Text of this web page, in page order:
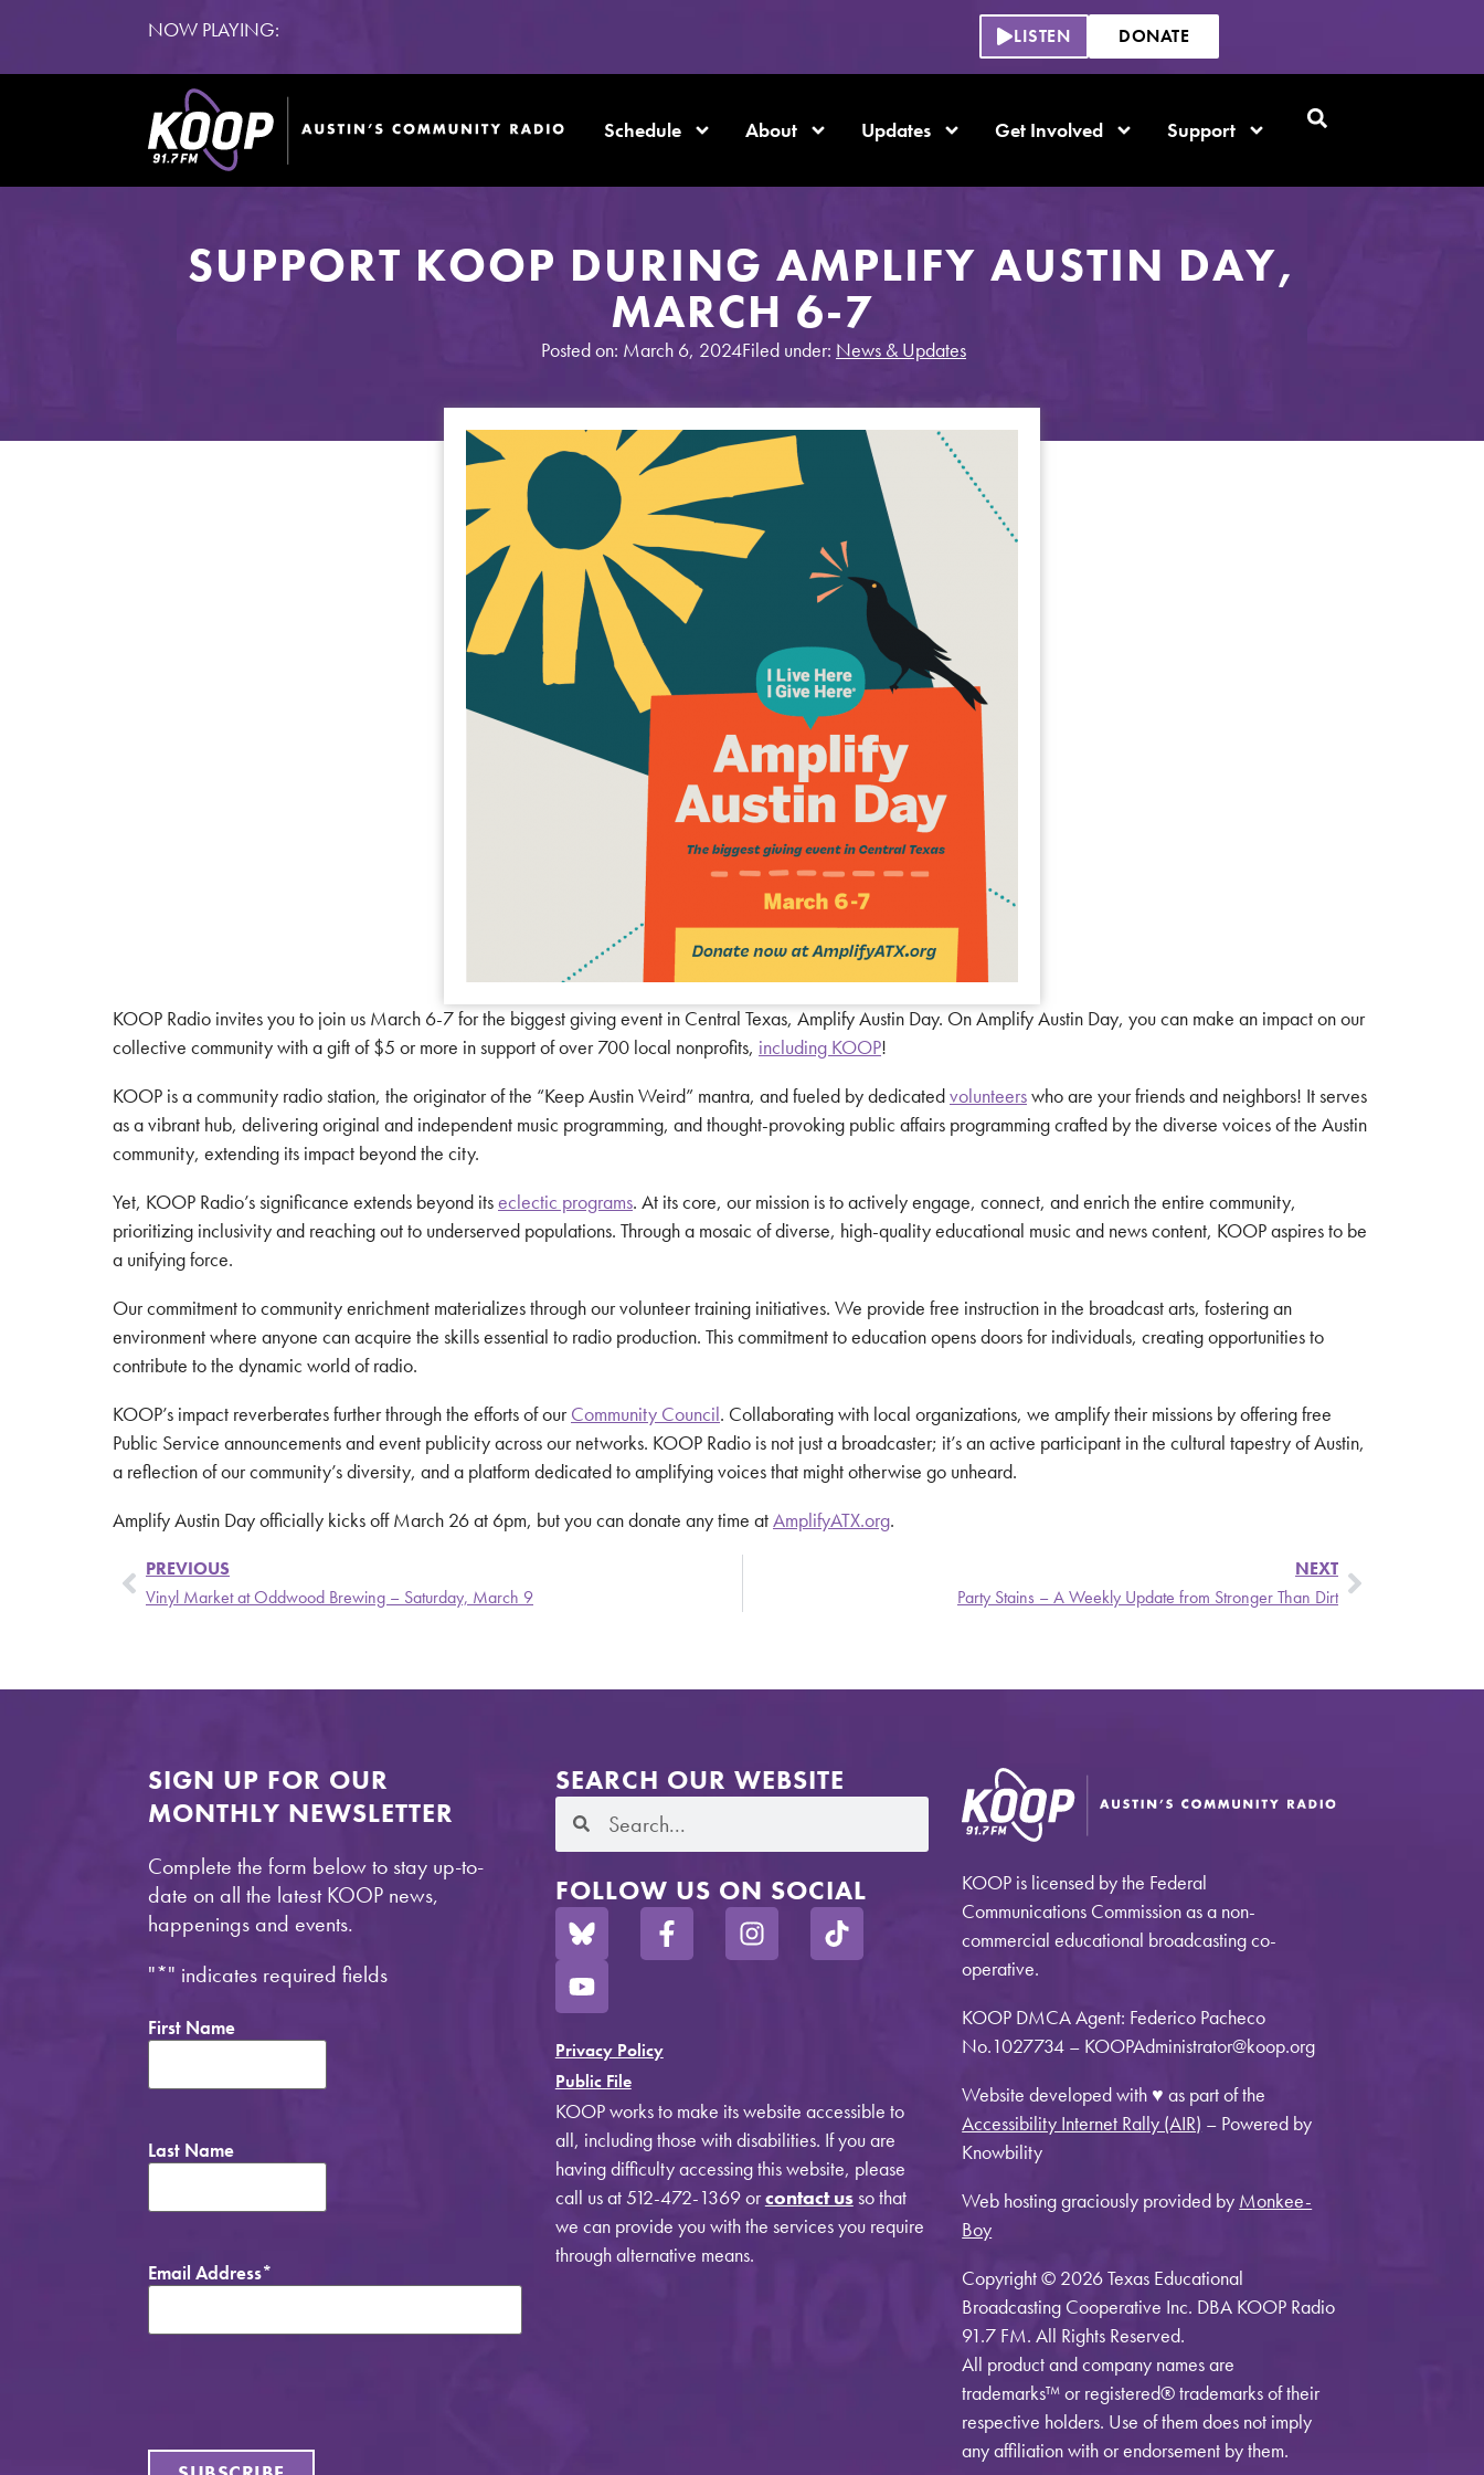
NOW PLAYING: LISTEN DONATE
Schedule About Updates Get Involved Support
SUPPORT KOOP DURING AMPLIFY AUSTIN DAY,
MARCH 6-7
Posted on: March 6, 2024Filed under: News & Updates
KOOP Radio invites you to join us March 6-7 for the biggest giving event in Central Texas, Amplify Austin Day. On Amplify Austin Day, you can make an impact on our
collective community with a gift of $5 or more in support of over 700 local nonprofits, including KOOP!
KOOP is a community radio station, the originator of the “Keep Austin Weird” mantra, and fueled by dedicatedvolunteerswho are your friends and neighbors! It serves
as a vibrant hub, delivering original and independent music programming, and thought-provoking public affairs programming crafted by the diverse voices of the Austin
community, extending its impact beyond the city.
Yet, KOOP Radio’s significance extends beyond itseclectic programs. At its core, our mission is to actively engage, connect, and enrich the entire community,
prioritizing inclusivity and reaching out to underserved populations. Through a mosaic of diverse, high-quality educational music and news content, KOOP aspires to be
a unifying force.
Our commitment to community enrichment materializes through our volunteer training initiatives. We provide free instruction in the broadcast arts, fostering an
environment where anyone can acquire the skills essential to radio production. This commitment to education opens doors for individuals, creating opportunities to
contribute to the dynamic world of radio.
KOOP’s impact reverberates further through the efforts of ourCommunity Council. Collaborating with local organizations, we amplify their missions by offering free
Public Service announcements and event publicity across our networks. KOOP Radio is not just a broadcaster; it’s an active participant in the cultural tapestry of Austin,
a reflection of our community’s diversity, and a platform dedicated to amplifying voices that might otherwise go unheard.
Amplify Austin Day officially kicks off March 26 at 6pm, but you can donate any time atAmplifyATX.org.
PREVIOUS
Vinyl Market at Oddwood Brewing – Saturday, March 9
NEXT
Party Stains – A Weekly Update from Stronger Than Dirt
SIGN UP FOR OUR
MONTHLY NEWSLETTER
Complete the form below to stay up-to-
date on all the latest KOOP news,
happenings and events.
"*" indicates required fields
First Name
Last Name
Email Address*
SEARCH OUR WEBSITE
FOLLOW US ON SOCIAL
Privacy Policy
Public File
KOOP works to make its website accessible to
all, including those with disabilities. If you are
having difficulty accessing this website, please
call us at 512-472-1369 orcontact usso that
we can provide you with the services you require
through alternative means.
KOOP is licensed by the Federal
Communications Commission as a non-
commercial educational broadcasting co-
operative.
KOOP DMCA Agent: Federico Pacheco
No.1027734 – KOOPAdministrator@koop.org
Website developed with ♥ as part of the
Accessibility Internet Rally (AIR) – Powered by
Knowbility
Web hosting graciously provided by Monkee-
Boy
Copyright © 2026 Texas Educational
Broadcasting Cooperative Inc. DBA KOOP Radio
91.7 FM. All Rights Reserved.
All product and company names are
trademarks™ or registered® trademarks of their
respective holders. Use of them does not imply
any affiliation with or endorsement by them.